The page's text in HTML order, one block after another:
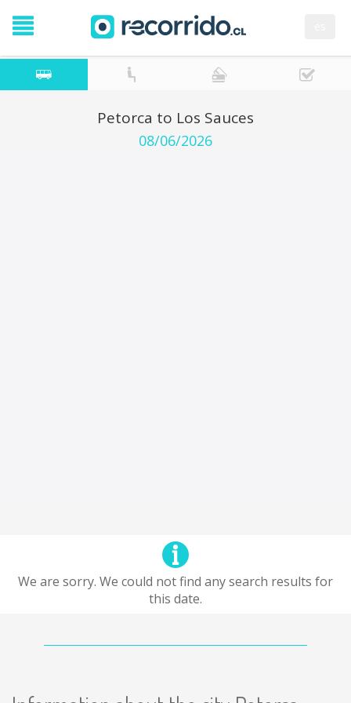
Petorca to Los Sauces
08/06/2026
We are sorry. We could not find any search results for
this date.